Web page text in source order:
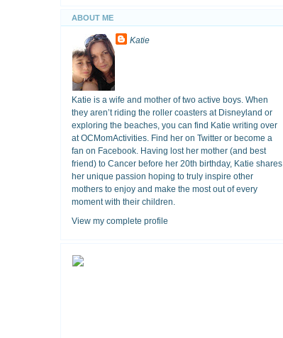
ABOUT ME
Katie
Katie is a wife and mother of two active boys. When
they aren’t riding the roller coasters at Disneyland or
exploring the beaches, you can find Katie writing over
at OCMomActivities. Find her on Twitter or become a
fan on Facebook. Having lost her mother (and best
friend) to Cancer before her 20th birthday, Katie shares
her unique passion hoping to truly inspire other
mothers to enjoy and make the most out of every
moment with their children.
View my complete profile